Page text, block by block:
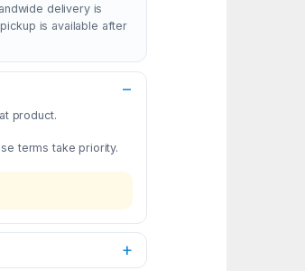
delivery is
is available after
product.
terms take priority.